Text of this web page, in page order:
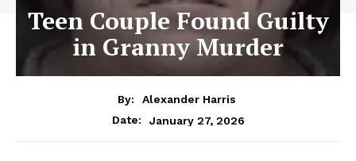
Teen Couple Found Guilty
in Granny Murder
By:
Alexander Harris
Date:
January 27, 2026